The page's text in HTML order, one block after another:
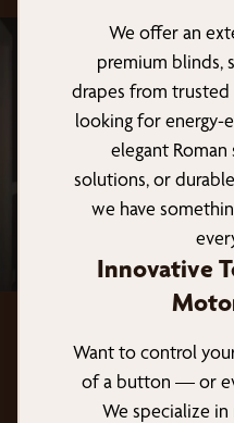
We offer an
premium blinds,
drapes from trusted
looking for energy-
elegant
solutions, or
we have
Innovative
Want to control
of a button — or
We specialize